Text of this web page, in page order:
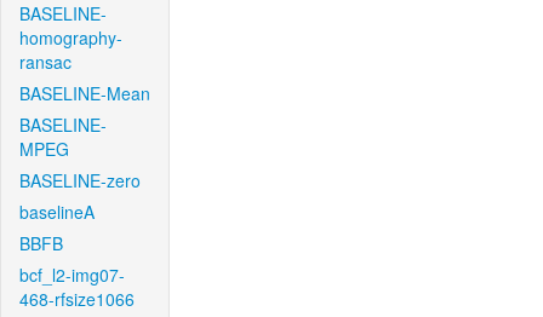
BASELINE-
homography-
ransac
BASELINE-Mean
BASELINE-
MPEG
BASELINE-zero
baselineA
BBFB
bcf_l2-img07-
468-rfsize1066